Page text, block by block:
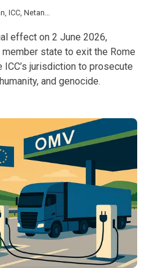
ICC Netanyahu
effect on 2 June 2026,
state to exit the Rome
jurisdiction to prosecute
and genocide.